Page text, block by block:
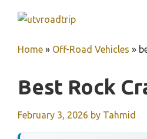
Home » Off-Road Vehicles »
Best Rock
February 3, 2026 by Tahmid